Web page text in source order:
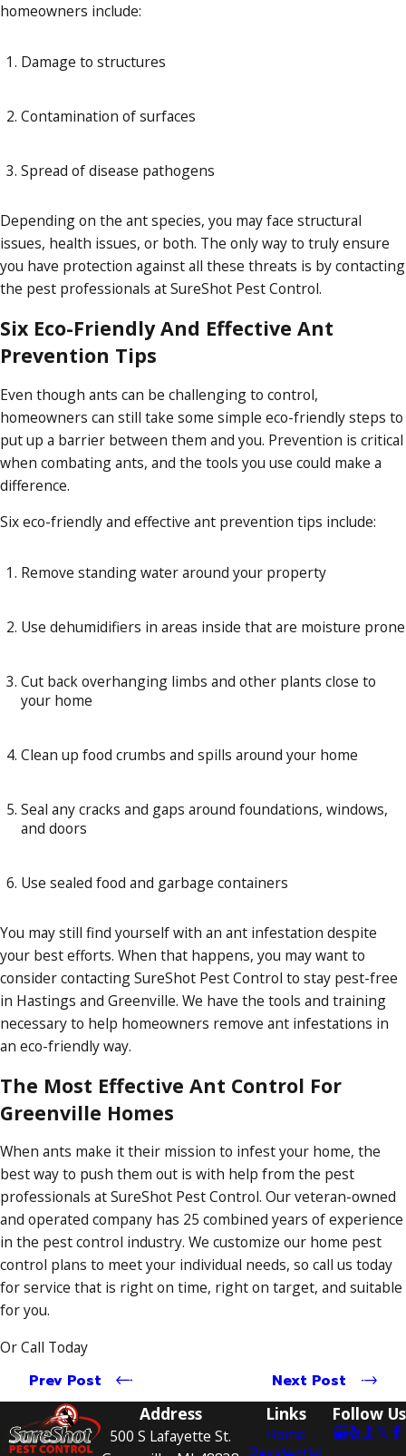
homeowners include:
Damage to structures
Contamination of surfaces
Spread of disease pathogens
Depending on the ant species, you may face structural
issues, health issues, or both. The only way to truly ensure
you have protection against all these threats is by contacting
the pest professionals at SureShot Pest Control.
Six Eco-Friendly And Effective Ant
Prevention Tips
Even though ants can be challenging to control,
homeowners can still take some simple eco-friendly steps to
put up a barrier between them and you. Prevention is critical
when combating ants, and the tools you use could make a
difference.
Six eco-friendly and effective ant prevention tips include:
Remove standing water around your property
Use dehumidifiers in areas inside that are moisture prone
Cut back overhanging limbs and other plants close to
your home
Clean up food crumbs and spills around your home
Seal any cracks and gaps around foundations, windows,
and doors
Use sealed food and garbage containers
You may still find yourself with an ant infestation despite
your best efforts. When that happens, you may want to
consider contacting SureShot Pest Control to stay pest-free
in Hastings and Greenville. We have the tools and training
necessary to help homeowners remove ant infestations in
an eco-friendly way.
The Most Effective Ant Control For
Greenville Homes
When ants make it their mission to infest your home, the
best way to push them out is with help from the pest
professionals at SureShot Pest Control. Our veteran-owned
and operated company has 25 combined years of experience
in the pest control industry. We customize our home pest
control plans to meet your individual needs, so call us today
for service that is right on time, right on target, and suitable
for you.
Or Call Today
Prev Post Next Post
Address
500 S Lafayette St.
Links
Home
Follow Us